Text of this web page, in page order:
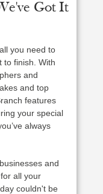
Got It
you need to
to finish. With
and
and top
features
your special
always
and
all your
couldn't be